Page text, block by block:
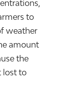
to
weather
amount
the
lost to